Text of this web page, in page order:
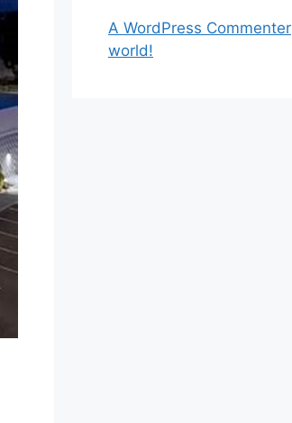
A WordPress Commenter
world!